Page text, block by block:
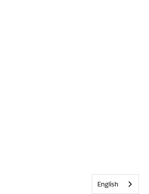
English